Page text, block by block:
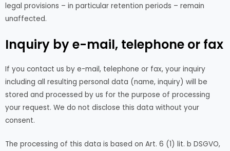
legal provisions – in particular retention periods – remain
unaffected.
Inquiry by e-mail, telephone or fax
If you contact us by e-mail, telephone or fax, your inquiry
including all resulting personal data (name, inquiry) will be
stored and processed by us for the purpose of processing
your request. We do not disclose this data without your
consent.
The processing of this data is based on Art. 6 (1) lit. b DSGVO,